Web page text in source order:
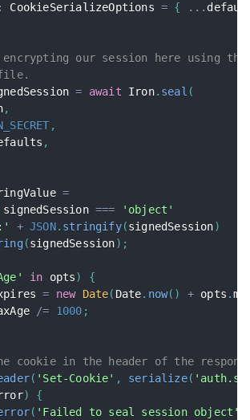
: CookieSerializeOptions = { ...
our session here using the
= await Iron. seal (
,
,
,
=
===
'object'
+ JSON. stringify(signedSession)
(signedSession) ;
in opts)
{
= new Date( Date. now( ) + opts .
/= 1000 ;
cookie in the header of the
( 'Set-Cookie' , serialize(
)
{
( 'Failed to seal session object'